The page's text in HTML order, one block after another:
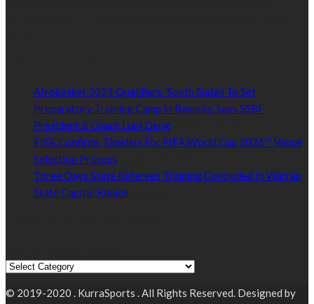
Afrobasket 2021 Qualifiers: South Sudan To Set
Preparatory Training Camp In Rwanda, Says SSBF
President & Coach Luol Deng
FIFA Confirms Timeline For FIFA World Cup 2026™ Venue
Selection Process
Three Days State Referees Training Concluded In Warrap
State Capital Kuajok
© 2019-2020 . KurraSports . All Rights Reserved. Designed by